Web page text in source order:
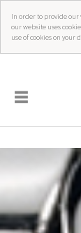
In order to provide
our website uses
use of cookies on your
☰